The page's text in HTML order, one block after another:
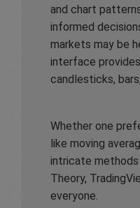
and chart
informed
markets may be
interface
candlesticks,
Whether one
like moving
intricate
Theory,
everyone.